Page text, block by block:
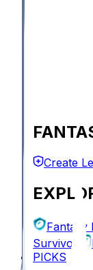
Create
Fantasy
Survivor
PICKS